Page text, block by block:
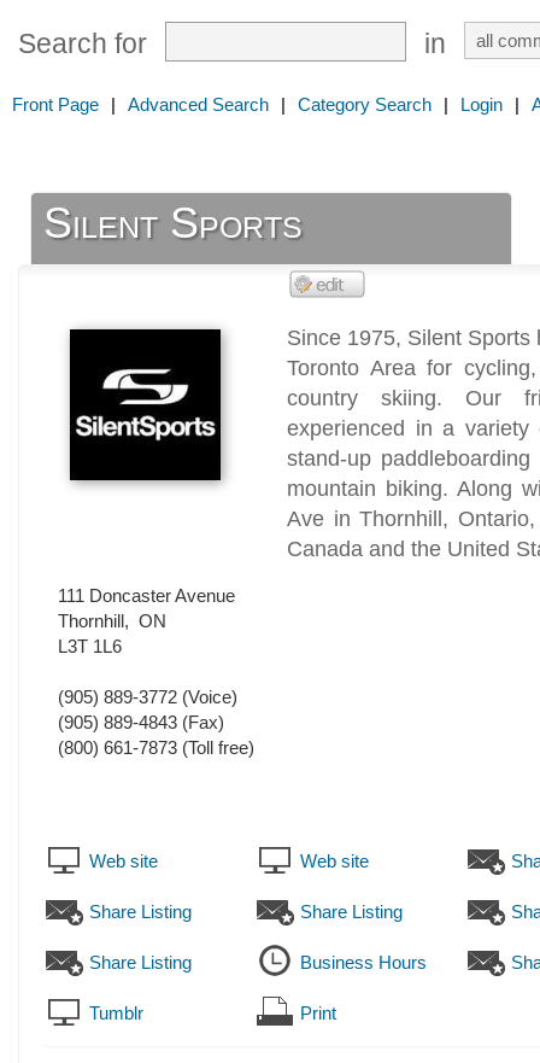
Search for in
Front Page | Advanced Search | Category Search | Login |
Silent Sports
Since 1975, Silent
Toronto Area for
country skiing. Our
experienced in a
stand-up
mountain biking. Along
Ave in Thornhill,
Canada and the United
111 Doncaster Avenue
Thornhill, ON
L3T 1L6
(905) 889-3772 (Voice)
(905) 889-4843 (Fax)
(800) 661-7873 (Toll free)
Web site Web site
Share Listing Share Listing
Share Listing Business Hours
Tumblr Print